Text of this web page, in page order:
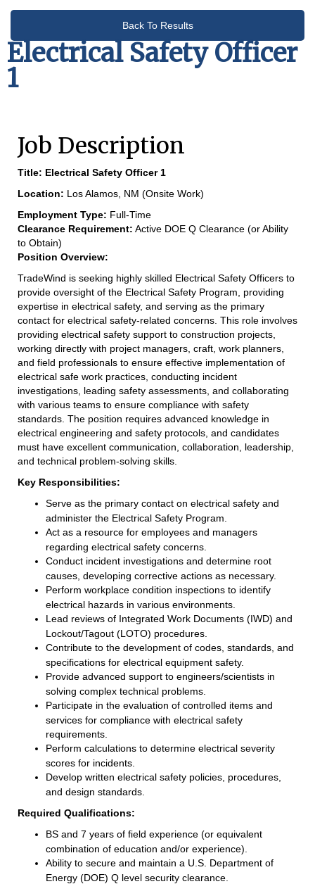
Back To Results
Electrical Safety Officer
1
Job Description
Title: Electrical Safety Officer 1
Location: Los Alamos, NM (Onsite Work)
Employment Type: Full-Time
Clearance Requirement: Active DOE Q Clearance (or Ability
to Obtain)
Position Overview:
TradeWind is seeking highly skilled Electrical Safety Officers to
provide oversight of the Electrical Safety Program, providing
expertise in electrical safety, and serving as the primary
contact for electrical safety-related concerns. This role involves
providing electrical safety support to construction projects,
working directly with project managers, craft, work planners,
and field professionals to ensure effective implementation of
electrical safe work practices, conducting incident
investigations, leading safety assessments, and collaborating
with various teams to ensure compliance with safety
standards. The position requires advanced knowledge in
electrical engineering and safety protocols, and candidates
must have excellent communication, collaboration, leadership,
and technical problem-solving skills.
Key Responsibilities:
Serve as the primary contact on electrical safety and
administer the Electrical Safety Program.
Act as a resource for employees and managers
regarding electrical safety concerns.
Conduct incident investigations and determine root
causes, developing corrective actions as necessary.
Perform workplace condition inspections to identify
electrical hazards in various environments.
Lead reviews of Integrated Work Documents (IWD) and
Lockout/Tagout (LOTO) procedures.
Contribute to the development of codes, standards, and
specifications for electrical equipment safety.
Provide advanced support to engineers/scientists in
solving complex technical problems.
Participate in the evaluation of controlled items and
services for compliance with electrical safety
requirements.
Perform calculations to determine electrical severity
scores for incidents.
Develop written electrical safety policies, procedures,
and design standards.
Required Qualifications:
BS and 7 years of field experience (or equivalent
combination of education and/or experience).
Ability to secure and maintain a U.S. Department of
Energy (DOE) Q level security clearance.